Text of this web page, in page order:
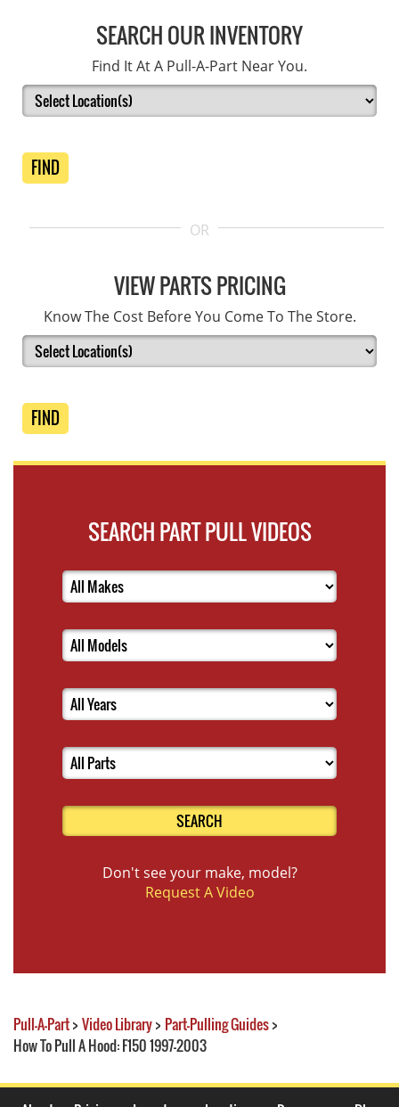
SEARCH OUR INVENTORY
Find It At A Pull-A-Part Near You.
FIND
OR
VIEW PARTS PRICING
Know The Cost Before You Come To The Store.
FIND
SEARCH PART PULL VIDEOS
SEARCH
Don't see your make, model?
Request A Video
Pull-A-Part> Video Library> Part-Pulling Guides>
How To Pull A Hood: F150 1997-2003